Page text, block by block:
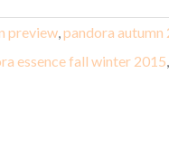
preview,pandora autumn
essence fall winter 2015